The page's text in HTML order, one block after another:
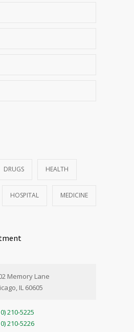
DRUGS HEALTH
HOSPITAL MEDICINE
Memory Lane
IL 60605
210-5225
210-5226